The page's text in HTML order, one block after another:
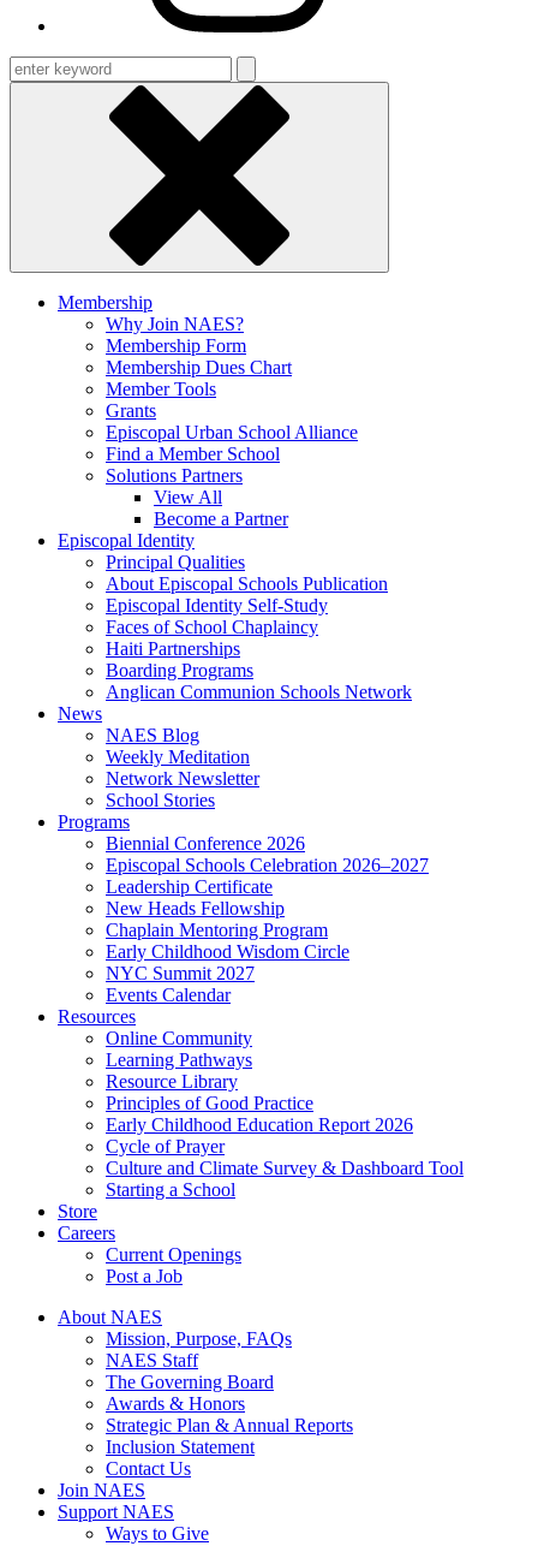
Enter
keyword
Membership
Why Join NAES?
Membership Form
Membership Dues Chart
Member Tools
Grants
Episcopal Urban School Alliance
Find a Member School
Solutions Partners
View All
Become a Partner
Episcopal Identity
Principal Qualities
About Episcopal Schools Publication
Episcopal Identity Self-Study
Faces of School Chaplaincy
Haiti Partnerships
Boarding Programs
Anglican Communion Schools Network
News
NAES Blog
Weekly Meditation
Network Newsletter
School Stories
Programs
Biennial Conference 2026
Episcopal Schools Celebration 2026–2027
Leadership Certificate
New Heads Fellowship
Chaplain Mentoring Program
Early Childhood Wisdom Circle
NYC Summit 2027
Events Calendar
Resources
Online Community
Learning Pathways
Resource Library
Principles of Good Practice
Early Childhood Education Report 2026
Cycle of Prayer
Culture and Climate Survey & Dashboard Tool
Starting a School
Store
Careers
Current Openings
Post a Job
About NAES
Mission, Purpose, FAQs
NAES Staff
The Governing Board
Awards & Honors
Strategic Plan & Annual Reports
Inclusion Statement
Contact Us
Join NAES
Support NAES
Ways to Give